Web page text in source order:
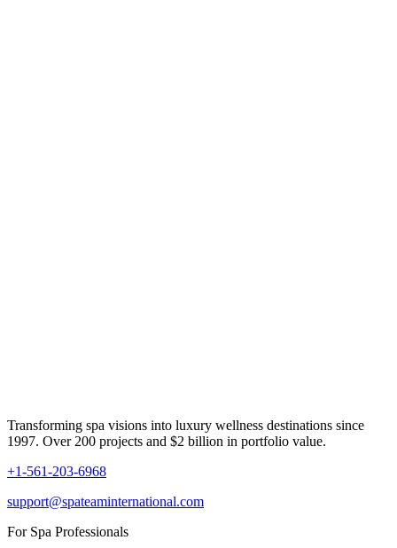
Transforming spa visions into luxury wellness destinations since
1997. Over 200 projects and $2 billion in portfolio value.
+1-561-203-6968
support@spateaminternational.com
For Spa Professionals